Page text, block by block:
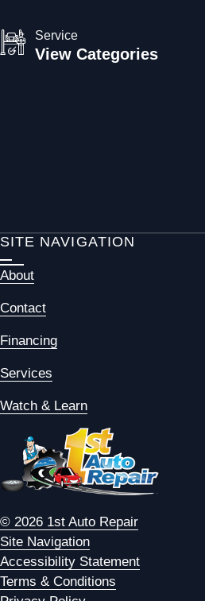
Service
View Categories
SITE NAVIGATION
About
Contact
Financing
Services
Watch & Learn
© 2026 1st Auto Repair
Site Navigation
Accessibility Statement
Terms & Conditions